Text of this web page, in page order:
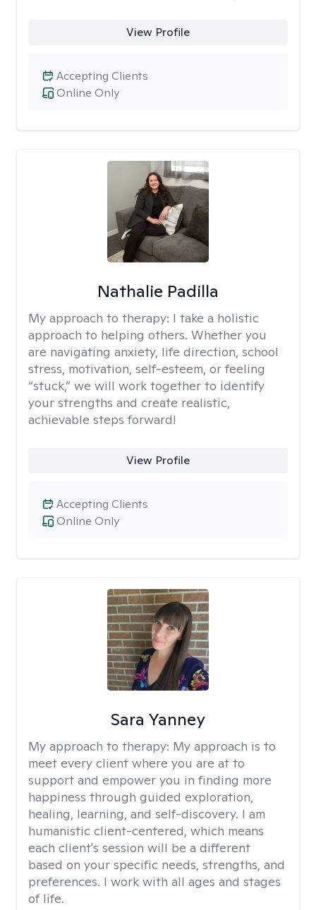
View Profile
Online Only
Accepting Clients
Nathalie Padilla
My approach to therapy: I take a holistic
approach to helping others. Whether you
are navigating anxiety, life direction, school
stress, motivation, self-esteem, or feeling
“stuck,” we will work together to identify
your strengths and create realistic,
achievable steps forward!
View Profile
Online Only
Accepting Clients
Sara Yanney
My approach to therapy: My approach is to
meet every client where you are at to
support and empower you in finding more
happiness through guided exploration,
healing, learning, and self-discovery. I am
humanistic client-centered, which means
each client's session will be a different
based on your specific needs, strengths, and
preferences. I work with all ages and stages
of life.